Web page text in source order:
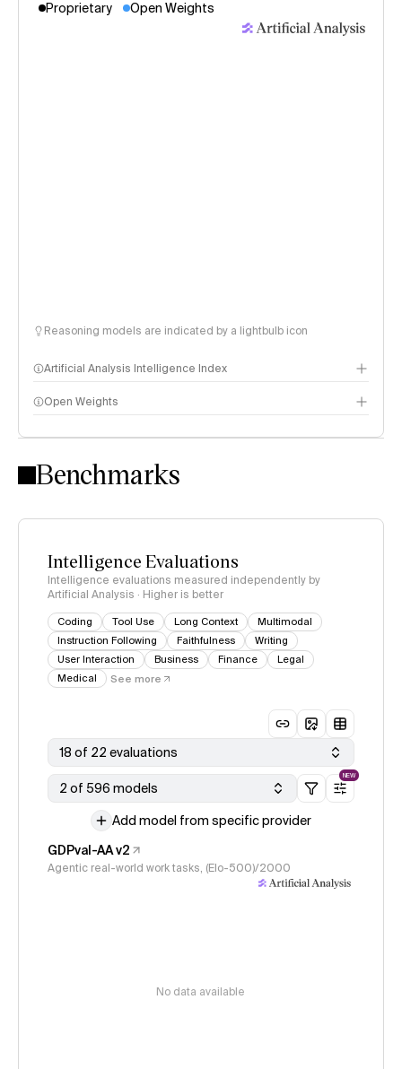
Proprietary Open Weights
Reasoning models are indicated by a lightbulb icon
Artificial Analysis Intelligence Index
Intelligence Index methodology
Open Weights
Benchmarks
Intelligence Evaluations
Intelligence evaluations measured independently by
Artificial Analysis · Higher is better
Coding Tool Use Long Context
Multimodal
Instruction Following
Faithfulness
Writing
User Interaction
Business Finance
Legal
Medical
See more
18 of 22 evaluations
2 of 596 models
NEW
Add model from specific provider
GDPval-AA v2
Agentic real-world work tasks, (Elo-500)/2000
No data available